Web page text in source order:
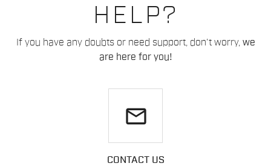
HELP?
If you have any doubts or need support, don't worry, we
are here for you!
email
CONTACT US